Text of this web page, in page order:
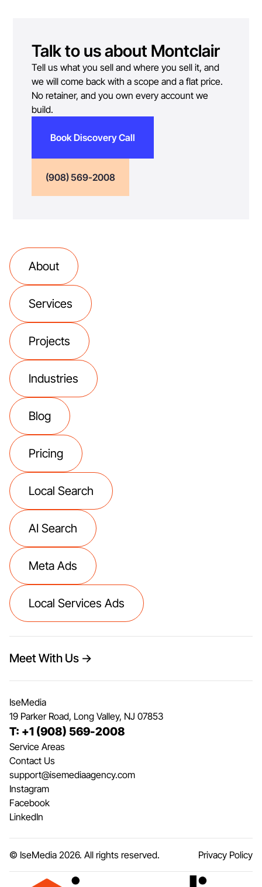
Talk to us about Montclair
Tell us what you sell and where you sell it, and
we will come back with a scope and a flat price.
No retainer, and you own every account we
build.
Book Discovery Call
(908) 569-2008
About
Services
Projects
Industries
Blog
Pricing
Local Search
AI Search
Meta Ads
Local Services Ads
Meet With Us →
IseMedia
19 Parker Road, Long Valley, NJ 07853
T: +1 (908) 569-2008
Service Areas
Contact Us
support@isemediaagency.com
Instagram
Facebook
LinkedIn
© IseMedia 2026. All rights reserved. Privacy Policy